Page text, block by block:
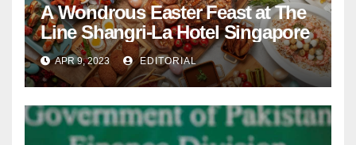
A Wondrous Easter Feast at The
Line Shangri-La Hotel Singapore
APR 9, 2023 EDITORIAL